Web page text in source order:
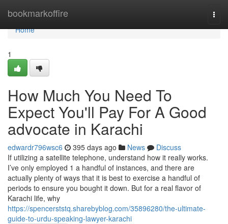
bookmarkoffire
Home
Home
1
How Much You Need To
Expect You'll Pay For A Good
advocate in Karachi
edwardr796wsc6 395 days ago News
Discuss
If utilizing a satellite telephone, understand how it really works.
I’ve only employed 1 a handful of instances, and there are
actually plenty of ways that it is best to exercise a handful of
periods to ensure you bought it down. But for a real flavor of
Karachi life, why
https://spencerststq.sharebyblog.com/35896280/the-ultimate-
guide-to-urdu-speaking-lawyer-karachi